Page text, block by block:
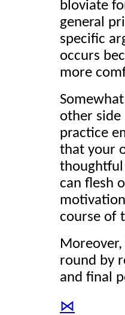
bloviate
general
specific
occurs
more
other
practice
that your
thoughtful
can flesh
course of
round by
and final
⋈